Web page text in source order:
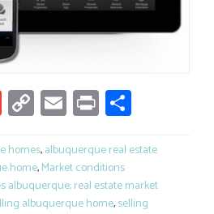
GmailCopy
Link
Email
Print
homes,albuquerque real estate
home,Market conditions
albuquerque; real estate market
albuquerque home,selling